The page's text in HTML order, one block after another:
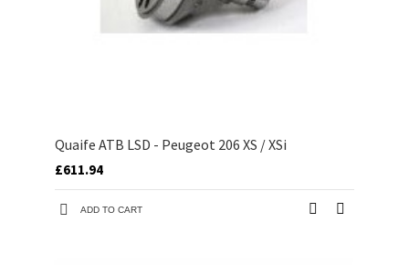
Quaife ATB LSD - Peugeot 206 XS / XSi
£611.94
ADD TO CART